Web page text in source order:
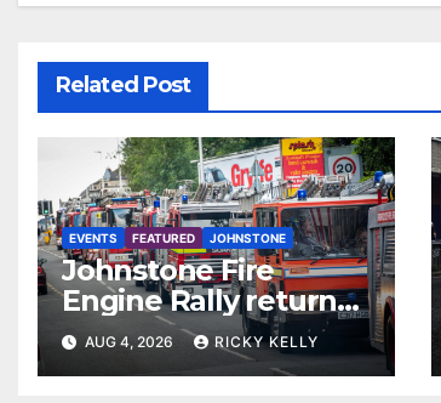
Related Post
EVENTS FEATURED JOHNSTONE
Johnstone Fire
Engine Rally returns
with parade, displays
and family activities
AUG 4, 2026 RICKY KELLY